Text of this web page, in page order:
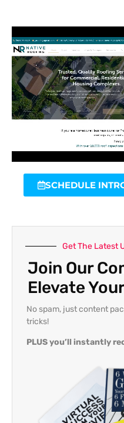
SCHEDULE
Get The Latest
Join Our
Elevate
No spam, just content
tricks!
PLUS you’ll instantly